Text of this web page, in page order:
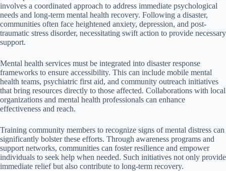
involves a coordinated approach to address immediate psychological
needs and long-term mental health recovery. Following a disaster,
communities often face heightened anxiety, depression, and post-
traumatic stress disorder, necessitating swift action to provide necessary
support.
Mental health services must be integrated into disaster response
frameworks to ensure accessibility. This can include mobile mental
health teams, psychiatric first aid, and community outreach initiatives
that bring resources directly to those affected. Collaborations with local
organizations and mental health professionals can enhance
effectiveness and reach.
Training community members to recognize signs of mental distress can
significantly bolster these efforts. Through awareness programs and
support networks, communities can foster resilience and empower
individuals to seek help when needed. Such initiatives not only provide
immediate relief but also contribute to long-term recovery.